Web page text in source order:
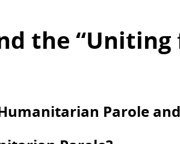
the “Uniting
Parole